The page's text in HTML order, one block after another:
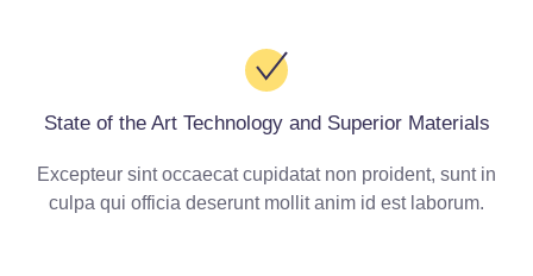
State of the Art Technology and Superior Materials
Excepteur sint occaecat cupidatat non proident, sunt in
culpa qui officia deserunt mollit anim id est laborum.